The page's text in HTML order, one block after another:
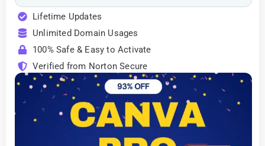
Lifetime Updates
Unlimited Domain Usages
100% Safe & Easy to Activate
Verified from Norton Secure